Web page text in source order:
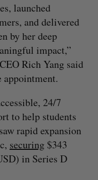
launched
and delivered
by her deep
impact,”
Rich Yang said
appointment.
24/7
to help students
rapid expansion
securing$343
in Series D